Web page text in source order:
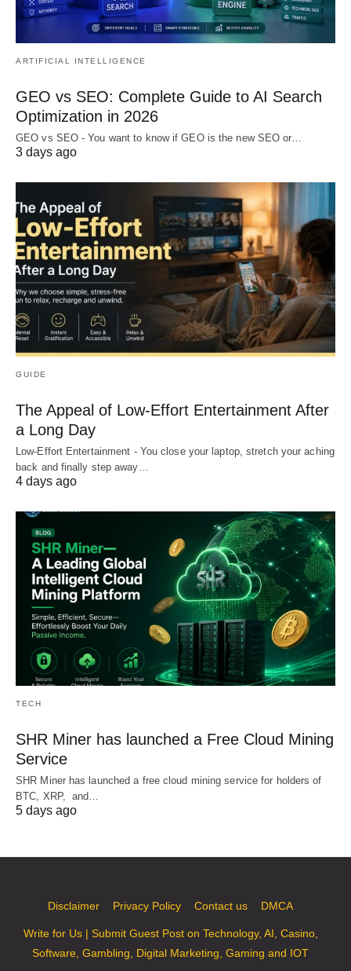
ARTIFICIAL INTELLIGENCE
GEO vs SEO: Complete Guide to AI Search
Optimization in 2026
GEO vs SEO - You want to know if GEO is the new SEO or…
3 days ago
GUIDE
The Appeal of Low-Effort Entertainment After
a Long Day
Low-Effort Entertainment - You close your laptop, stretch your aching
back and finally step away…
4 days ago
TECH
SHR Miner has launched a Free Cloud Mining
Service
SHR Miner has launched a free cloud mining service for holders of
BTC, XRP, and…
5 days ago
Disclaimer Privacy Policy Contact us DMCA
Write for Us | Submit Guest Post on Technology, AI, Casino,
Software, Gambling, Digital Marketing, Gaming and IOT